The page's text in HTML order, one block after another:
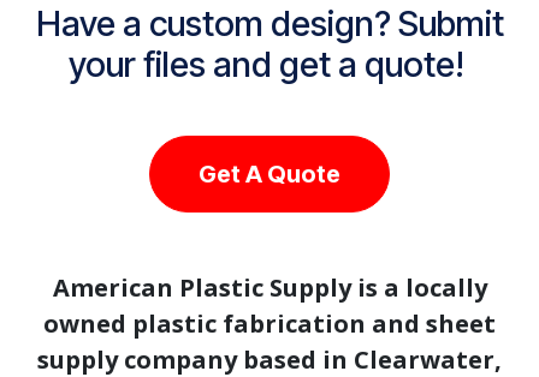
Have a custom design? Submit
your files and get a quote!
Get A Quote
American Plastic Supply is a locally
owned plastic fabrication and sheet
supply company based in Clearwater,